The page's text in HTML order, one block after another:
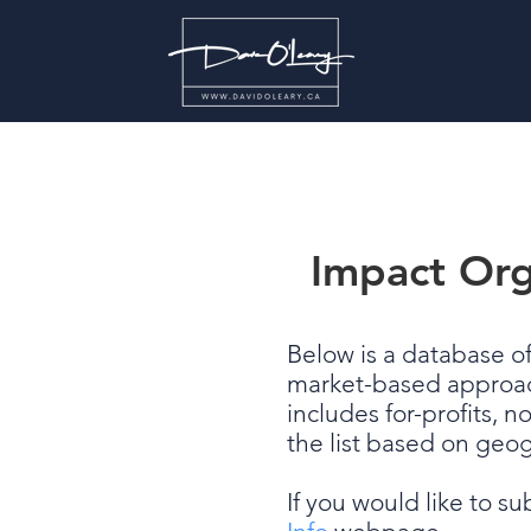
Impact
Below is a database
market-based
includes for-profits,
the list based on
If you would like to